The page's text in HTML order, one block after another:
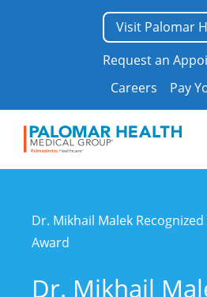
Request an
Visit Palomar
Careers Pay
Dr. Mikhail Malek
Award
Dr. Mikhail